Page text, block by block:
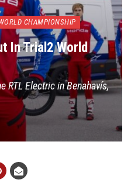
CHAMPIONSHIP
In Trial2 World
RTL Electric in Benahavís,